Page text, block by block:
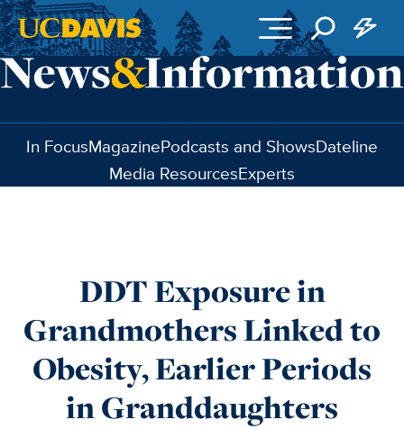
Skip to main content
In FocusMagazinePodcasts and ShowsDateline
Media ResourcesExperts
DDT Exposure in
Grandmothers Linked to
Obesity, Earlier Periods
in Granddaughters